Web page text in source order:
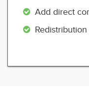
Add direct
Redistribution